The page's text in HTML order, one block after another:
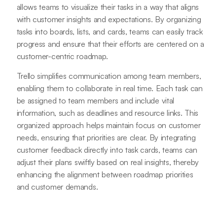
allows teams to visualize their tasks in a way that aligns
with customer insights and expectations. By organizing
tasks into boards, lists, and cards, teams can easily track
progress and ensure that their efforts are centered on a
customer-centric roadmap.
Trello simplifies communication among team members,
enabling them to collaborate in real time. Each task can
be assigned to team members and include vital
information, such as deadlines and resource links. This
organized approach helps maintain focus on customer
needs, ensuring that priorities are clear. By integrating
customer feedback directly into task cards, teams can
adjust their plans swiftly based on real insights, thereby
enhancing the alignment between roadmap priorities
and customer demands.